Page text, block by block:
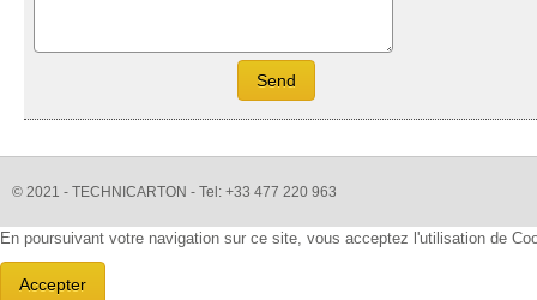
© 2021 - TECHNICARTON - Tel: +33 477 220 963
En poursuivant votre navigation sur ce site, vous acceptez l'utilisation de
Accepter